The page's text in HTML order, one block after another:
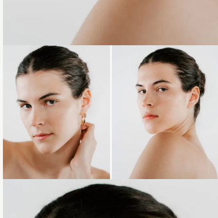
Loading... Loading...